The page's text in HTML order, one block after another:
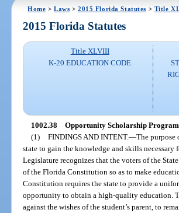
Home >Laws >2015 Florida Statutes > Title
2015 Florida Statutes
Title XLVIII
K-20 EDUCATION CODE
1002.38 Opportunity Scholarship
(1) FINDINGS AND INTENT.—The purpose
state to gain the knowledge and skills
Legislature recognizes that the voters of the
of the Florida Constitution so as to make
Constitution requires the state to provide a
opportunity to obtain a high-quality education.
against the wishes of the student’s parent, to